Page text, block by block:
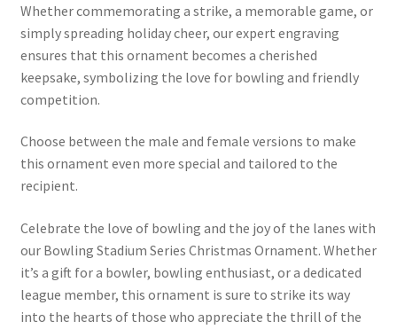
Whether commemorating a strike, a memorable game, or
simply spreading holiday cheer, our expert engraving
ensures that this ornament becomes a cherished
keepsake, symbolizing the love for bowling and friendly
competition.
Choose between the male and female versions to make
this ornament even more special and tailored to the
recipient.
Celebrate the love of bowling and the joy of the lanes with
our Bowling Stadium Series Christmas Ornament. Whether
it’s a gift for a bowler, bowling enthusiast, or a dedicated
league member, this ornament is sure to strike its way
into the hearts of those who appreciate the thrill of the